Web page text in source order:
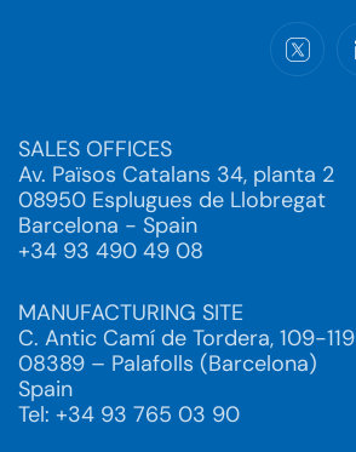
SALES OFFICES
Av. Països Catalans 34, planta 2
08950 Esplugues de Llobregat
Barcelona - Spain
+34 93 490 49 08
MANUFACTURING SITE
C. Antic Camí de Tordera, 109-119
08389 – Palafolls (Barcelona)
Spain
Tel: +34 93 765 03 90